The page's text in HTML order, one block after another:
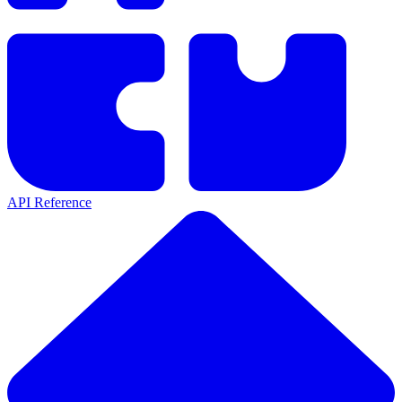
API Reference